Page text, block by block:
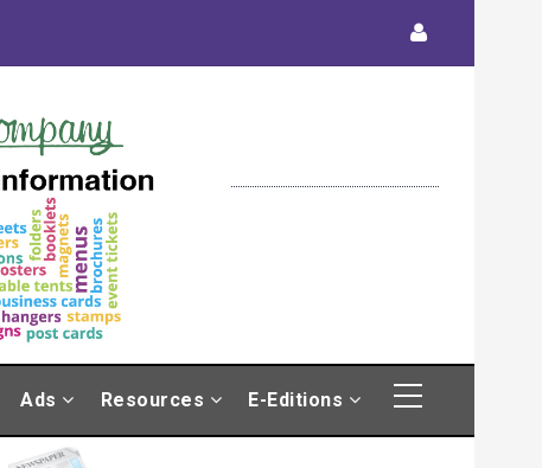
Ads Resources E-Editions